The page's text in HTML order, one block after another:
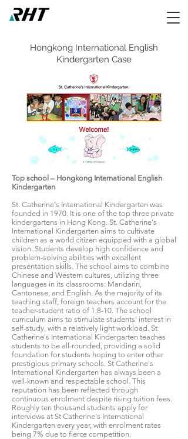
Hongkong International English
Kindergarten Case
Top school – Hongkong International English
Kindergarten
St. Catherine's International Kindergarten was
founded in 1970. It is one of the top three private
kindergartens in Hong Kong. St. Catherine's
International Kindergarten aims to cultivate
children as a world citizen equipped with a global
vision. Students develop high confidence and
problem-solving abilities with excellent
presentation skills. The school aims to combine
Chinese and Western cultures, utilizing three
languages in its classrooms: Mandarin,
Cantonese, and English. As the majority of its
teaching staff, foreign teachers account for the
teacher-student ratio of 1:8-10. The school
curriculum aims to stimulate students' interest in
self-study, with a relatively light workload. St
Catherine's International Kindergarten teaches
students to be all-rounded, providing a solid
foundation for students hoping to enter other
prestigious primary schools. St Catherine's
International Kindergarten has always been a
well-known and respectable school. This
reputation has been reflected through
continuous enrolment despite rising tuition fees.
Roughly ten thousand students apply for
interviews at St Catherine's International
Kindergarten every year, with enrolment rates
being 7% due to fierce competition.